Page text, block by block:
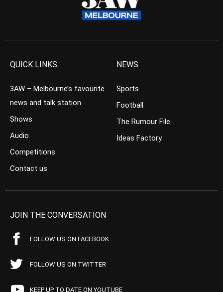
QUICK LINKS
3AW – Melbourne’s favourite
news and talk station
Shows
Audio
Competitions
Contact us
NEWS
Sports
Football
The Rumour File
Ideas Factory
JOIN THE CONVERSATION
FOLLOW US ON FACEBOOK
FOLLOW US ON TWITTER
KEEP UP TO DATE ON YOUTUBE